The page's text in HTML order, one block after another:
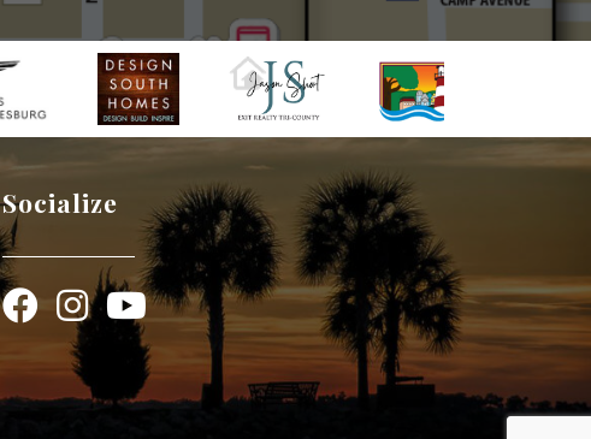
Socialize
FacebookInstagram
YouTube